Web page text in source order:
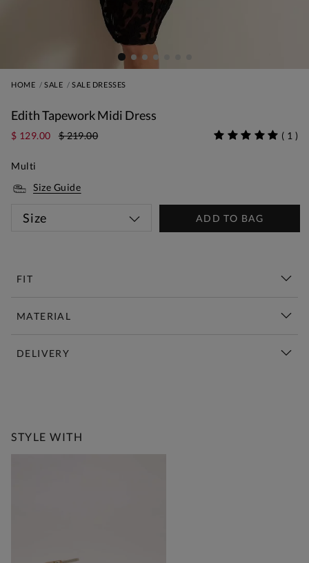
HOME SALE SALE DRESSES
Edith Tapework Midi Dress
$ 129.00 $ 219.00 ( 1 )
Multi
Size Guide
Size ADD TO BAG
FIT
MATERIAL
DELIVERY
STYLE WITH